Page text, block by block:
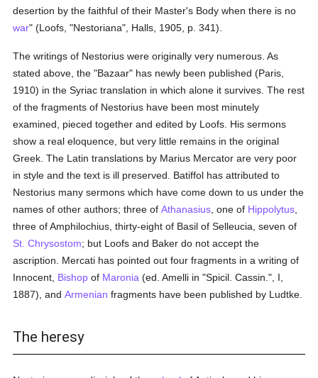
desertion by the faithful of their Master's Body when there is no
war" (Loofs, "Nestoriana", Halls, 1905, p. 341).
The writings of Nestorius were originally very numerous. As
stated above, the "Bazaar" has newly been published (Paris,
1910) in the Syriac translation in which alone it survives. The rest
of the fragments of Nestorius have been most minutely
examined, pieced together and edited by Loofs. His sermons
show a real eloquence, but very little remains in the original
Greek. The Latin translations by Marius Mercator are very poor
in style and the text is ill preserved. Batiffol has attributed to
Nestorius many sermons which have come down to us under the
names of other authors; three ofAthanasius , one of Hippolytus
three of Amphilochius, thirty-eight of Basil of Selleucia, seven of
St. Chrysostom; but Loofs and Baker do not accept the
ascription. Mercati has pointed out four fragments in a writing of
Innocent, Bishop of Maronia (ed. Amelli in "Spicil. Cassin.", I,
1887), andArmenian fragments have been published by Ludtke.
The heresy